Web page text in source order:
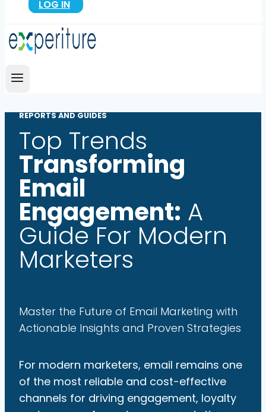
LOG IN
REPORTS AND GUIDES
Top Trends
Transforming
Email
Engagement: A
Guide For Modern
Marketers
Master the Future of Email Marketing with
Actionable Insights and Proven Strategies
For modern marketers, email remains one
of the most reliable and cost-effective
channels for driving engagement, loyalty